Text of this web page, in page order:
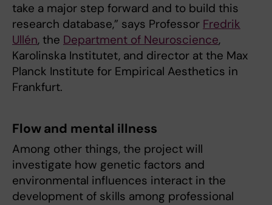
take a major step forward and to build this
research database,” says Professor Fredrik
Ullén, the Department of Neuroscience,
Karolinska Institutet, and director at the Max
Planck Institute for Empirical Aesthetics in
Frankfurt.
Flow and mental illness
Among other things, the project will
investigate how genetic factors and
environmental influences interact in the
development of skills among professional